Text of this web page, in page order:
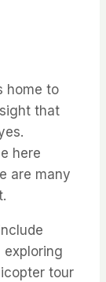
home to
that
here
are many
tour